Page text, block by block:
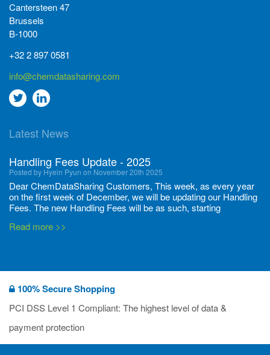
Cantersteen 47
Brussels
B-1000
+32 2 897 0581
info@chemdatasharing.com
Go
twitter
Go
Linkedin
Latest News
Handling Fees Update - 2025
Posted by Hyein Pyun on November 20th 2025
Dear ChemDataSharing Customers, This week, as every year
on the first week of December, we will be updating our Handling
Fees. The new Handling Fees will be as such, starting
Read more >>
Posted by Ilaria Tramonti on June 27th 2024
We’re excited to unveil that our latest set of flyers covering
current non-EU legislations is finally ready to be shared with
you! These sources are designed to keep our clients informed
deadli...
Read more >>
100% Secure Shopping
PCI DSS Level 1 Compliant: The highest level of data &
payment protection